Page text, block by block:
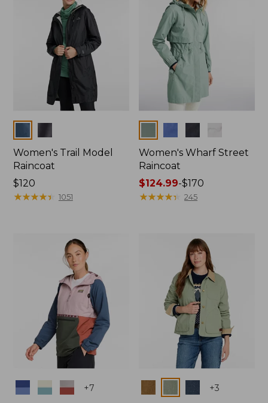
Women's Trail Model
Raincoat
Price:
$120
$120
★★★★★
★★★★★ 1051
Women's Wharf Street
Raincoat
Price
range
$124.99-$170
★★★★★
★★★★★ 245
Colors +7 +3